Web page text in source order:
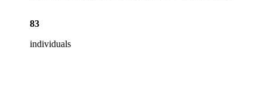
83
individuals